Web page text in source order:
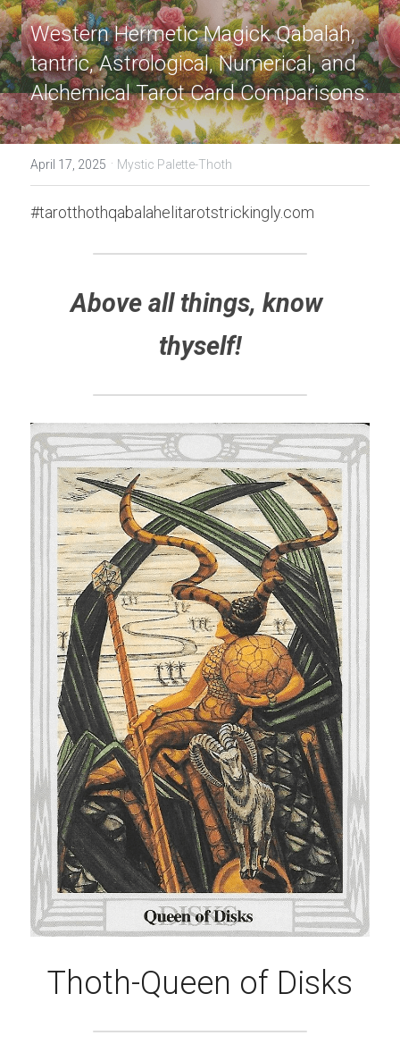
Western Hermetic Magick Qabalah,
tantric, Astrological, Numerical, and
Alchemical Tarot Card Comparisons.
April 17, 2025 · Mystic Palette-Thoth
#tarotthothqabalahelitarotstrickingly.com
Above all things, know
thyself!
Thoth-Queen of Disks